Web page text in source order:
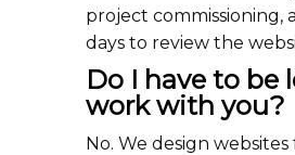
project commissioning,
days to review the
Do I have to be
work with you?
No. We design